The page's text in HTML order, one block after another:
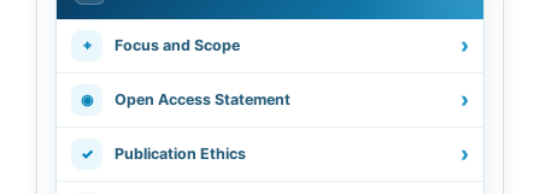
⌖ Focus and Scope ›
◉ Open Access Statement ›
✓ Publication Ethics ›